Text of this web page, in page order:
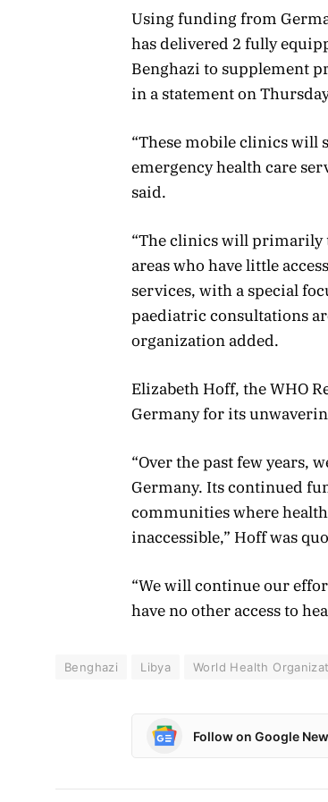
Using funding from
has delivered 2 fully
Benghazi to supplement
in a statement on
“These mobile clinics will
emergency health care
said.
“The clinics will primarily
areas who have little
services, with a special
paediatric consultations
organization added.
Elizabeth Hoff, the WHO
Germany for its
“Over the past few years,
Germany. Its continued
communities where
inaccessible,” Hoff was
“We will continue our
have no other access to
Benghazi Libya World Health
Follow on Google